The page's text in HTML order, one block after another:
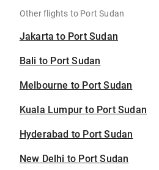
Other flights to Port Sudan
Jakarta to Port Sudan
Bali to Port Sudan
Melbourne to Port Sudan
Kuala Lumpur to Port Sudan
Hyderabad to Port Sudan
New Delhi to Port Sudan